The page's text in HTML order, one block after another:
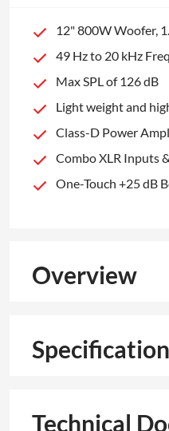
12" 800W Woofer,
49 Hz to 20 kHz
Max SPL of 126 dB
Light weight and
Class-D Power
Combo XLR Inputs
One-Touch +25 dB
Overview
Technical